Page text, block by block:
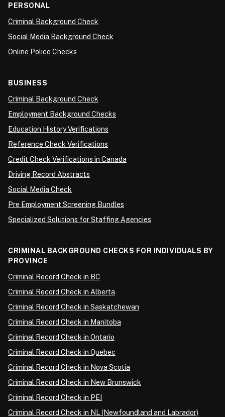
PERSONAL
Criminal Background Check
Social Media Background Check
Online Police Checks
BUSINESS
Criminal Background Check
Employment Background Checks
Education History Verifications
Reference Check Verifications
Credit Check Verifications in Canada
Driving Record Abstracts
Social Media Check
Pre Employment Screening Bundles
Specialized Solutions for Staffing Agencies
CRIMINAL BACKGROUND CHECKS FOR INDIVIDUALS BY
PROVINCE
Criminal Record Check in BC
Criminal Record Check in Alberta
Criminal Record Check in Saskatchewan
Criminal Record Check in Manitoba
Criminal Record Check in Ontario
Criminal Record Check in Quebec
Criminal Record Check in Nova Scotia
Criminal Record Check in New Brunswick
Criminal Record Check in PEI
Criminal Record Check in NL (Newfoundland and Labrador)